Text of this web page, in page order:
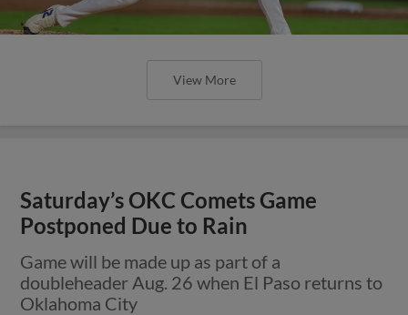
View More
Saturday’s OKC Comets Game
Postponed Due to Rain
Game will be made up as part of a
doubleheader Aug. 26 when El Paso returns to
Oklahoma City